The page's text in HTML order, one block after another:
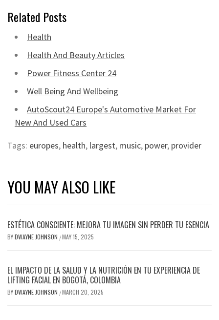
Related Posts
Health
Health And Beauty Articles
Power Fitness Center 24
Well Being And Wellbeing
AutoScout24 Europe's Automotive Market For
New And Used Cars
Tags: europes, health, largest, music, power, provider
YOU MAY ALSO LIKE
ESTÉTICA CONSCIENTE: MEJORA TU IMAGEN SIN PERDER TU ESENCIA
BYDWAYNE JOHNSON /MAY 15, 2025
EL IMPACTO DE LA SALUD Y LA NUTRICIÓN EN TU EXPERIENCIA DE
LIFTING FACIAL EN BOGOTÁ, COLOMBIA
BYDWAYNE JOHNSON /MARCH 20, 2025